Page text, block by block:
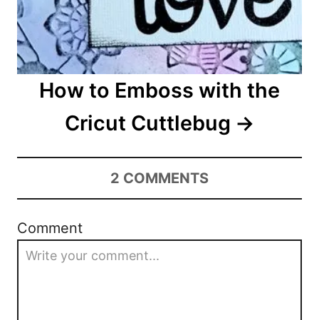
How to Emboss with the
Cricut Cuttlebug
2 COMMENTS
Comment